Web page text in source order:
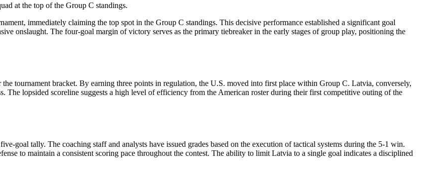
at the top of the Group C standings.
immediately claiming the top spot in the Group C standings. This decisive performance established a significant goal
onslaught. The four-goal margin of victory serves as the primary tiebreaker in the early stages of group play, positioning the
tournament bracket. By earning three points in regulation, the U.S. moved into first place within Group C. Latvia, conversely,
lopsided scoreline suggests a high level of efficiency from the American roster during their first competitive outing of the
goal tally. The coaching staff and analysts have issued grades based on the execution of tactical systems during the 5-1 win.
to maintain a consistent scoring pace throughout the contest. The ability to limit Latvia to a single goal indicates a disciplined